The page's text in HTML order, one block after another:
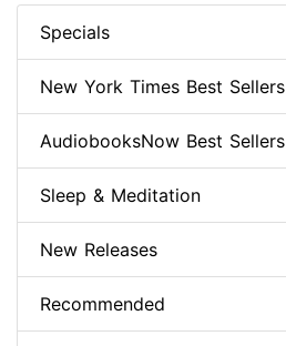
Specials
New York Times Best Sellers
AudiobooksNow Best Sellers
Sleep & Meditation
New Releases
Recommended